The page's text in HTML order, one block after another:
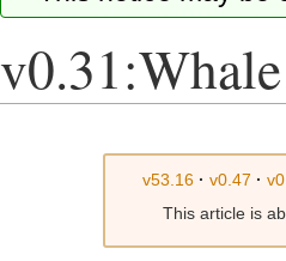
v53.16· v0.47 ·
This article is